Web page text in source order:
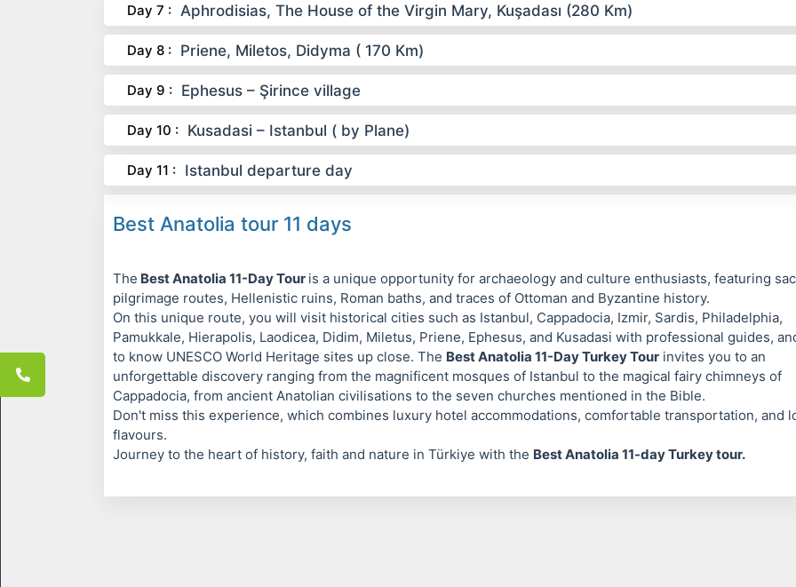
Day 7 : Aphrodisias, The House of the Virgin Mary, Kuşadası (280 Km)
Day 8 : Priene, Miletos, Didyma ( 170 Km)
Day 9 : Ephesus – Şirince village
Day 10 : Kusadasi – Istanbul ( by Plane)
Day 11 : Istanbul departure day
Best Anatolia tour 11 days
The Best Anatolia 11-Day Tour is a unique opportunity for archaeology and culture enthusiasts, featuring
pilgrimage routes, Hellenistic ruins, Roman baths, and traces of Ottoman and Byzantine history.
On this unique route, you will visit historical cities such as Istanbul, Cappadocia, Izmir, Sardis, Philadelphia,
Pamukkale, Hierapolis, Laodicea, Didim, Miletus, Priene, Ephesus, and Kusadasi with professional guides,
to know UNESCO World Heritage sites up close. The Best Anatolia 11-Day Turkey Tour invites you to an
unforgettable discovery ranging from the magnificent mosques of Istanbul to the magical fairy chimneys of
Cappadocia, from ancient Anatolian civilisations to the seven churches mentioned in the Bible.
Don't miss this experience, which combines luxury hotel accommodations, comfortable transportation, and
flavours.
Journey to the heart of history, faith and nature in Türkiye with the Best Anatolia 11-day Turkey tour.